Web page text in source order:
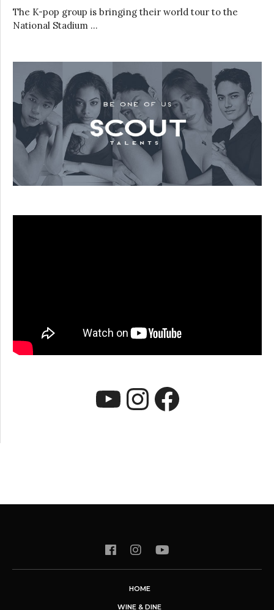
The K-pop group is bringing their world tour to the
National Stadium …
YouTube
Instagram
HOME
WINE & DINE